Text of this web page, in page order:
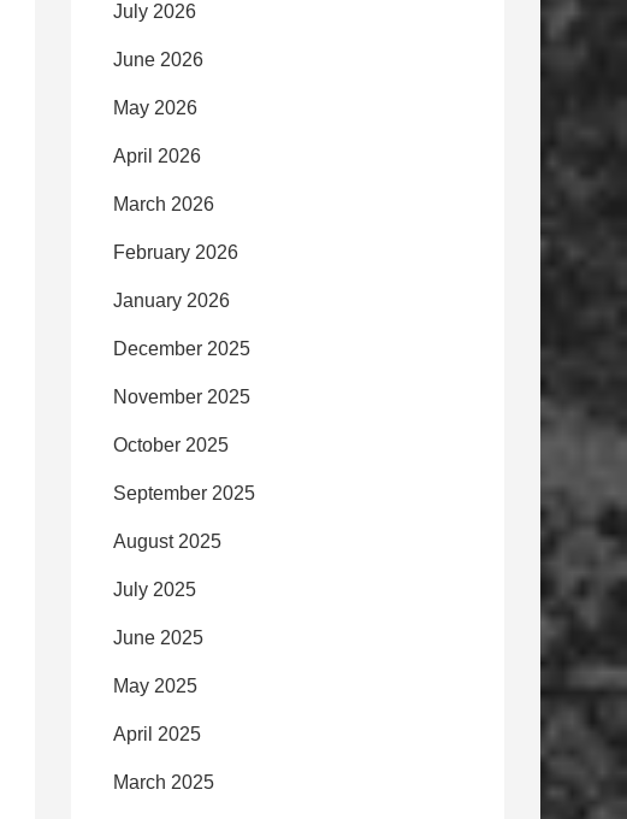
July 2026
June 2026
May 2026
April 2026
March 2026
February 2026
January 2026
December 2025
November 2025
October 2025
September 2025
August 2025
July 2025
June 2025
May 2025
April 2025
March 2025